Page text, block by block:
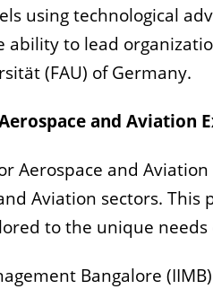
using technological
to lead
(FAU) of Germany.
and Aviation
Aerospace and
Aviation sectors.
to the unique
Bangalore